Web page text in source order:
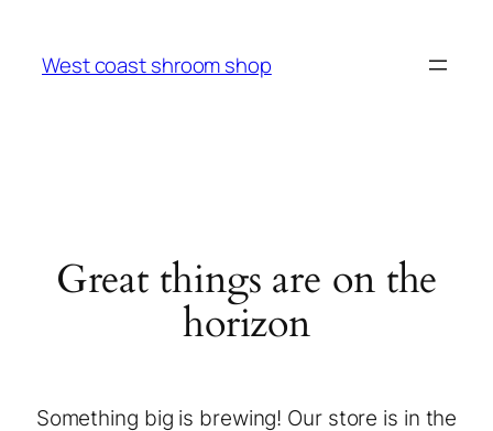
West coast shroom shop
Great things are on the
horizon
Something big is brewing! Our store is in the